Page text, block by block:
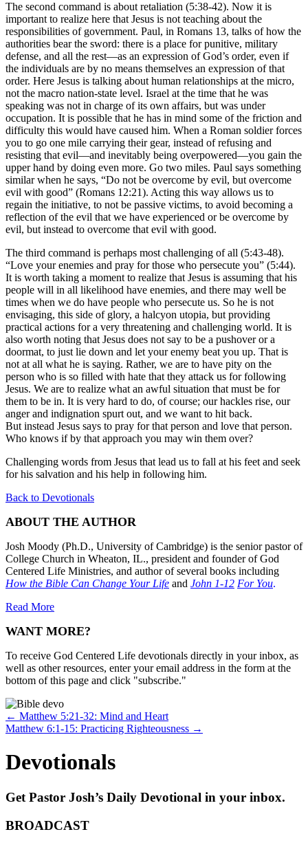
The second command is about retaliation (5:38-42). Now it is
important to realize here that Jesus is not teaching about the
responsibilities of government. Paul, in Romans 13, talks of how the
authorities bear the sword: there is a place for punitive, military
defense, and all the rest—as an expression of God’s order, even if
the individuals are by no means themselves an expression of that
order. Here Jesus is talking about human relationships at the micro,
not the macro nation-state level. Israel at the time that he was
speaking was not in charge of its own affairs, but was under
occupation. It is possible that he has in mind some of the friction and
difficulty this would have caused him. When a Roman soldier forces
you to go one mile carrying their gear, instead of refusing and
resisting that evil—and inevitably being overpowered—you gain the
upper hand by doing even more. Go two miles. Paul says something
similar when he says, “Do not be overcome by evil, but overcome
evil with good” (Romans 12:21). Acting this way allows us to
regain the initiative, to not be passive victims, to avoid becoming a
reflection of the evil that we have experienced or be overcome by
evil, but instead to overcome that evil with good.
The third command is perhaps most challenging of all (5:43-48).
“Love your enemies and pray for those who persecute you” (5:44).
It is worth taking a moment to realize that Jesus is assuming that his
people will in all likelihood have enemies, and there may well be
times when we do have people who persecute us. So he is not
envisaging, this side of glory, a halcyon utopia, but providing
practical actions for a very threatening and challenging world. It is
also worth noting that Jesus does not say to be a pushover or a
doormat, to just lie down and let your enemy beat you up. That is
not at all what he is saying. Rather, we are to have pity on the
person who is so filled with hate that they attack us for following
Jesus. We are to realize what an awful situation that must be for
them to be in. It is very hard to do, of course; our hackles rise, our
anger and indignation spurt out, and we want to hit back.
But instead Jesus says to pray for that person and love that person.
Who knows if by that approach you may win them over?
Challenging words from Jesus that lead us to fall at his feet and seek
for his salvation and his help in following him.
Back to Devotionals
ABOUT THE AUTHOR
Josh Moody (Ph.D., University of Cambridge) is the senior pastor of
College Church in Wheaton, IL., president and founder of God
Centered Life Ministries, and author of several books including
How the Bible Can Change Your Life and John 1-12 For You.
Read More
WANT MORE?
To receive God Centered Life devotionals directly in your inbox, as
well as other resources, enter your email address in the form at the
bottom of this page and click "subscribe."
Posts
navigation
← Matthew 5:21-32: Mind and Heart
Matthew 6:1-15: Practicing Righteousness →
Devotionals
Get Pastor Josh’s Daily Devotional in your inbox.
BROADCAST